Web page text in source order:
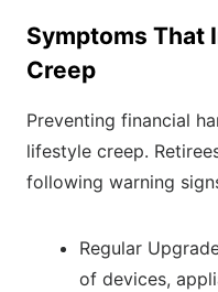
Symptoms That
Creep
Preventing financial
lifestyle creep.
following warning
Regular
of devices,